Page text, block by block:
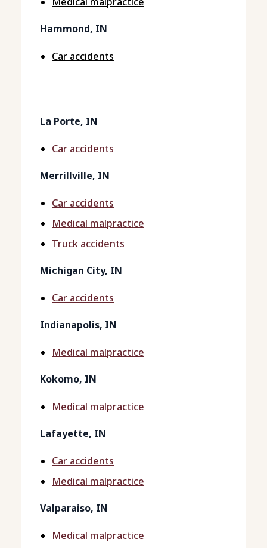
Hammond, IN
Car accidents
La Porte, IN
Car accidents
Merrillville, IN
Car accidents
Medical malpractice
Truck accidents
Michigan City, IN
Car accidents
Indianapolis, IN
Medical malpractice
Kokomo, IN
Medical malpractice
Lafayette, IN
Car accidents
Medical malpractice
Valparaiso, IN
Medical malpractice